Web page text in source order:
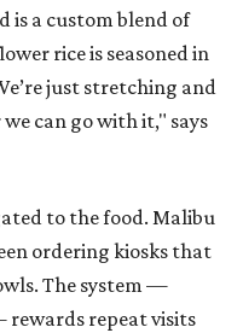
is a custom blend of
rice is seasoned in
just stretching and
can go with it," says
to the food. Malibu
ordering kiosks that
The system —
repeat visits